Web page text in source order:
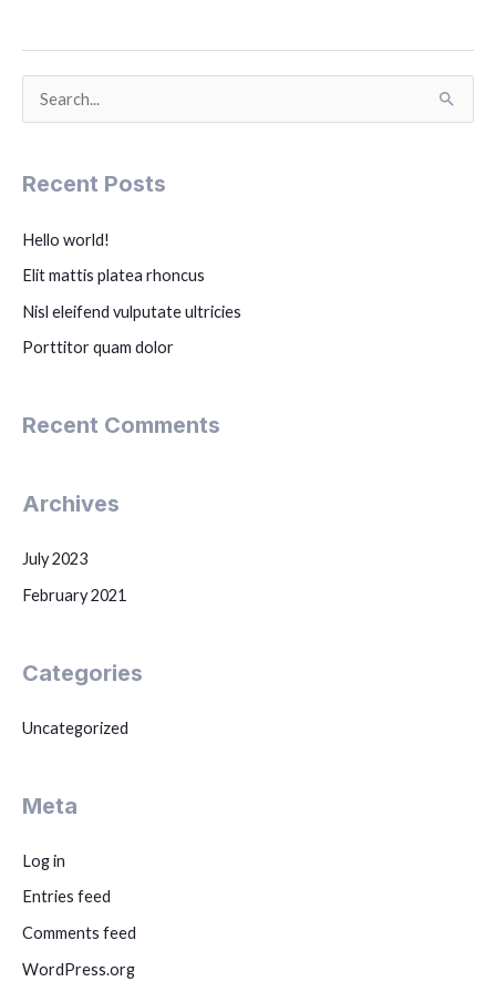
c
h
Recent Posts
Hello world!
Elit mattis platea rhoncus
Nisl eleifend vulputate ultricies
Porttitor quam dolor
Recent Comments
Archives
July 2023
February 2021
Categories
Uncategorized
Meta
Log in
Entries feed
Comments feed
WordPress.org